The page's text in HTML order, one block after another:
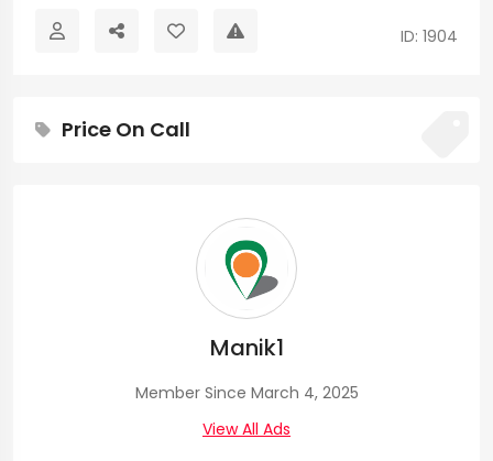
ID: 1904
Price On Call
Manik1
Member Since March 4, 2025
View All Ads